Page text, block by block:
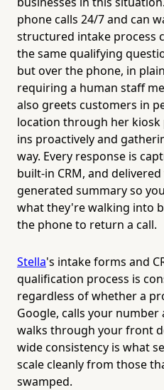
phone calls 24/7 and can
structured intake process
the same qualifying
but over the phone, in
requiring a human staff
also greets customers in
location through her kiosk
ins proactively and
way. Every response is
built-in CRM, and
generated summary so
what they're walking into
the phone to return a call.
Stella's intake forms and
qualification process is
regardless of whether a
Google, calls your number
walks through your front
wide consistency is what
scale cleanly from those
swamped.